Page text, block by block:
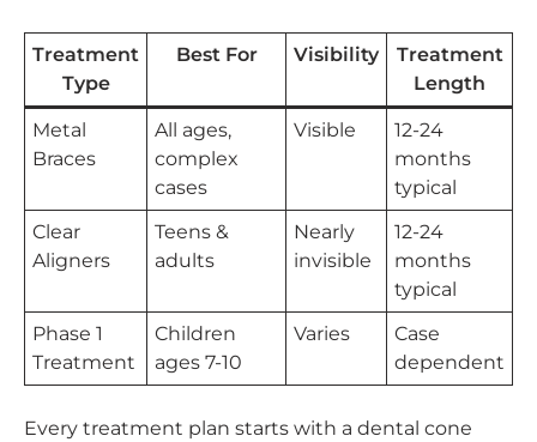
Treatment
Type
Best For Visibility
Treatment
Length
Metal
Braces
All ages,
complex
cases
Visible
12-24
months
typical
Clear
Aligners
Teens &
adults
Nearly
invisible
12-24
months
typical
Phase 1
Treatment
Children
ages 7-10
Varies
Case
dependent
Every treatment plan starts with a dental cone